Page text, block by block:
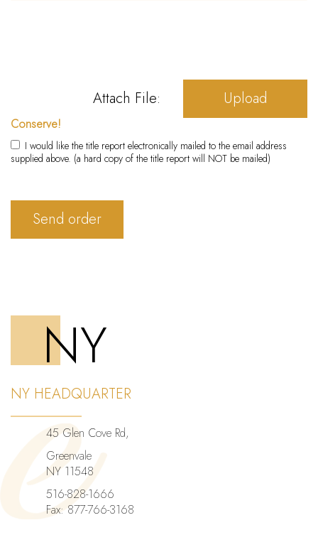
Attach File: Upload
Conserve!
I would like the title report electronically mailed to the email address
supplied above. (a hard copy of the title report will NOT be mailed)
Send order
NY
NY HEADQUARTER
45 Glen Cove Rd,
Greenvale
NY 11548
516-828-1666
Fax: 877-766-3168